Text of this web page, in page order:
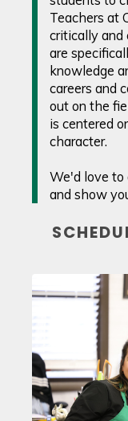
Teachers at
critically and
are
knowledge
careers and
out on the
is centered
character.
We'd love to
and show